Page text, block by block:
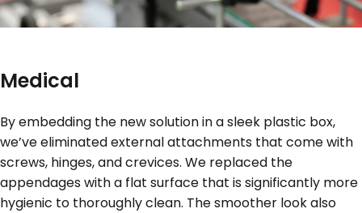
Medical
By embedding the new solution in a sleek plastic box,
we’ve eliminated external attachments that come with
screws, hinges, and crevices. We replaced the
appendages with a flat surface that is significantly more
hygienic to thoroughly clean. The smoother look also